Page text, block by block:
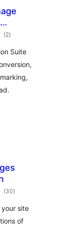
&
(2total
ratings
)
Suite
(30total
ratings
)
site
of